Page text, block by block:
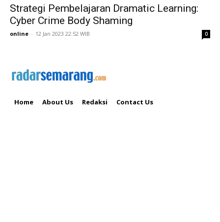
Strategi Pembelajaran Dramatic Learning:
Cyber Crime Body Shaming
online - 12 Jan 2023 22:52 WIB 0
Home About Us Redaksi Contact Us